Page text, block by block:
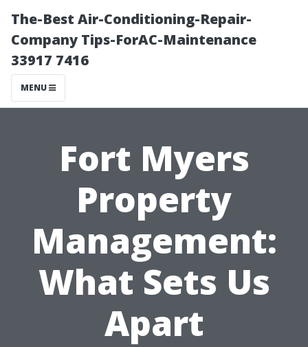
The-Best Air-Conditioning-Repair-
Company Tips-ForAC-Maintenance
33917 7416
MENU
Fort Myers
Property
Management:
What Sets Us
Apart